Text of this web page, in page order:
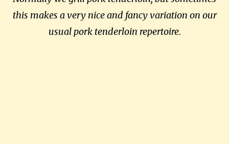
this makes a very nice and fancy variation on our
usual pork tenderloin repertoire.